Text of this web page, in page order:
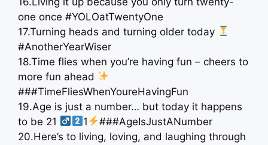
one once #YOLOatTwentyOne
17.Turning heads and turning older today
#AnotherYearWiser
18.Time flies when you’re having fun – cheers to
more fun ahead
###TimeFliesWhenYoureHavingFun
19.Age is just a number… but today it happens
to be 21 ‍
1
###AgeIsJustANumber
20.Here’s to living, loving, and laughing through